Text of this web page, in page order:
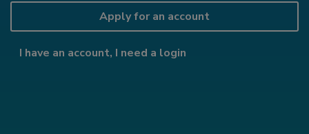
Apply for an account
I have an account, I need a login